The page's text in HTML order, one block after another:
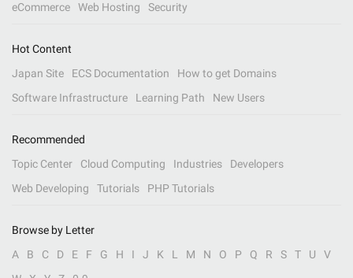
eCommerce
Web Hosting Security
Hot Content
Japan Site
ECS Documentation
How to get Domains
Software Infrastructure
Learning Path New Users
Recommended
Topic Center
Cloud Computing Industries
Developers
Web Developing
Tutorials PHP Tutorials
Browse by Letter
A
B C D E F G H I J K L M N O P Q R S T U
V